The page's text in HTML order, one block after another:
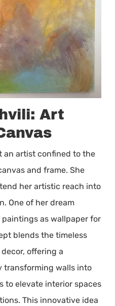
Art
an artist confined to the
and frame. She
her artistic reach into
One of her dream
as wallpaper for
blends the timeless
offering a
transforming walls into
to elevate interior spaces
This innovative idea